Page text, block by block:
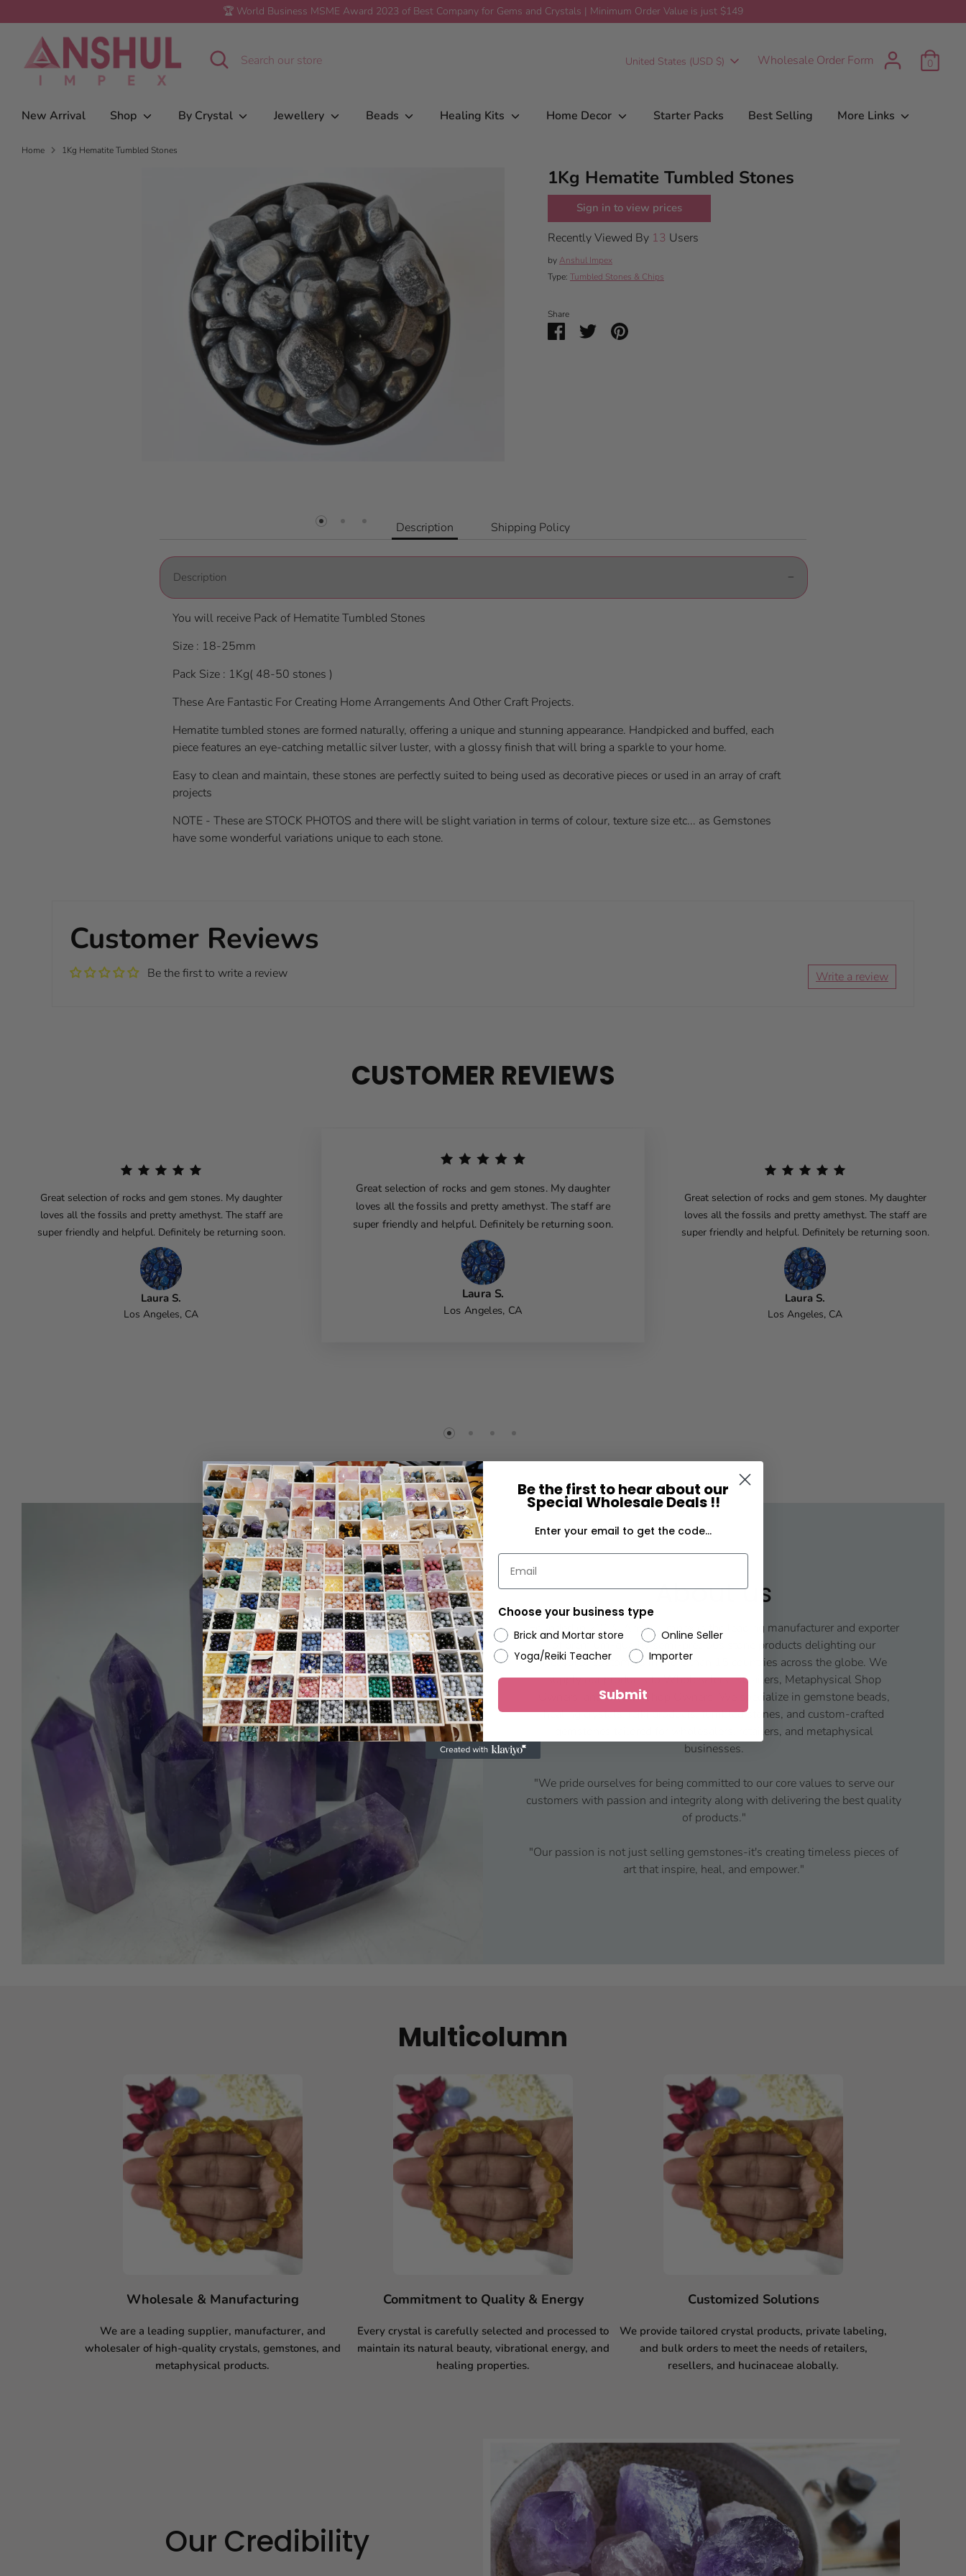
to
🏆 World Business MSME Award 2023 of Best Company for Gems and Crystals | Minimum Order Value is just $149
Search
Search
our
Currency
United States (USD $) Wholesale Order Form 0
New Arrival Shop By Crystal Jewellery Beads Healing Kits Home Decor Starter Packs Best Selling More Links
Home 1Kg Hematite Tumbled Stones
1Kg Hematite Tumbled Stones
1Kg Hematite Tumbled Stones
Sign in to view prices
Recently Viewed By 13 Users
byAnshul Impex
Type: Tumbled Stones & Chips
Share
ShareSharePin
Description Shipping Policy
Description
You will receive Pack of Hematite Tumbled Stones
Size : 18-25mm
Pack Size : 1Kg( 48-50 stones )
These Are Fantastic For Creating Home Arrangements And Other Craft Projects.
Hematite tumbled stones are formed naturally, offering a unique and stunning appearance. Handpicked and buffed, each
piece features an eye-catching metallic silver luster, with a glossy finish that will bring a sparkle to your home.
Easy to clean and maintain, these stones are perfectly suited to being used as decorative pieces or used in an array of craft
projects
NOTE - These are STOCK PHOTOS and there will be slight variation in terms of colour, texture size etc... as Gemstones
have some wonderful variations unique to each stone.
Customer Reviews
Be the first to write a review Write a review
CUSTOMER REVIEWS
Great selection of rocks and gem stones. My daughter
loves all the fossils and pretty amethyst. The staff are
super friendly and helpful. Definitely be returning soon.
Laura S.
Los Angeles, CA
Great selection of rocks and gem stones. My daughter
loves all the fossils and pretty amethyst. The staff are
super friendly and helpful. Definitely be returning soon.
Laura S.
Los Angeles, CA
Great selection of rocks and gem stones. My daughter
loves all the fossils and pretty amethyst. The staff are
super friendly and helpful. Definitely be returning soon.
Laura S.
Los Angeles, CA
About us
Founded in 2014, Anshul Impex is the leading manufacturer and exporter
of premium-quality semi-precious stone products delighting our
Treasured customers in more than 15 countries across the globe. We
supply our products to Wholesalers, Retailers, Metaphysical Shop
Owners, and Crystal Shop Owners. We specialize in gemstone beads,
healing crystals, reiki products, tumbled stones, and custom-crafted
gemstones tailored for wholesalers, retailers, and metaphysical
businesses.
"We pride ourselves for being committed to our core values to serve our
customers with passion and integrity along with delivering the best quality
of products."
"Our passion is not just selling gemstones-it's creating timeless pieces of
art that inspire, heal, and empower."
Multicolumn
Wholesale & Manufacturing
We are a leading supplier, manufacturer, and
wholesaler of high-quality crystals, gemstones, and
metaphysical products.
Commitment to Quality & Energy
Every crystal is carefully selected and processed to
maintain its natural beauty, vibrational energy, and
healing properties.
Customized Solutions
We provide tailored crystal products, private labeling,
and bulk orders to meet the needs of retailers,
resellers, and hucinaceae alobally.
Our Credibility
Be the first to hear about our
Special Wholesale Deals !!
Enter your email to get the code...
Choose your business type
Brick and Mortar store
Online Seller
Yoga/Reiki Teacher
Importer
Submit